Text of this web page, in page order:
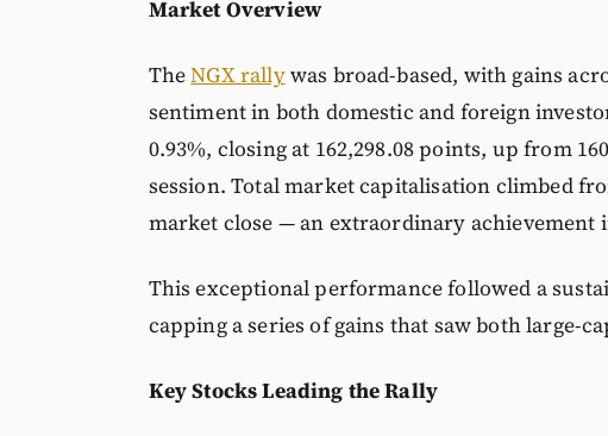
Market Overview
TheNGX rallywas broad-based, with gains
sentiment in both domestic and foreign
0.93%, closing at 162,298.08 points, up from
session. Total market capitalisation climbed
market close — an extraordinary achievement
This exceptional performance followed a
capping a series of gains that saw both large-
Key Stocks Leading the Rally